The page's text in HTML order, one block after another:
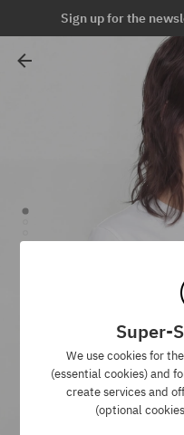
Sign up for the
Super-
We use cookies for
(essential cookies) and
create services and
(optional